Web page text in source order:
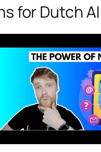
for Dutch